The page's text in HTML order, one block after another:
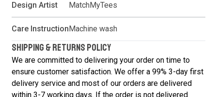
Design Artist MatchMyTees
Care Instruction Machine wash
SHIPPING & RETURNS POLICY
We are committed to delivering your order on time to
ensure customer satisfaction. We offer a 99% 3-day first
delivery service and most of our orders are delivered
within 3-7 working days. If the order is not delivered